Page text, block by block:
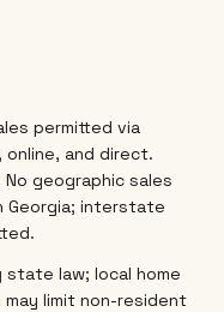
permitted via
online, and direct.
geographic sales
Georgia; interstate
law; local home
limit non-resident